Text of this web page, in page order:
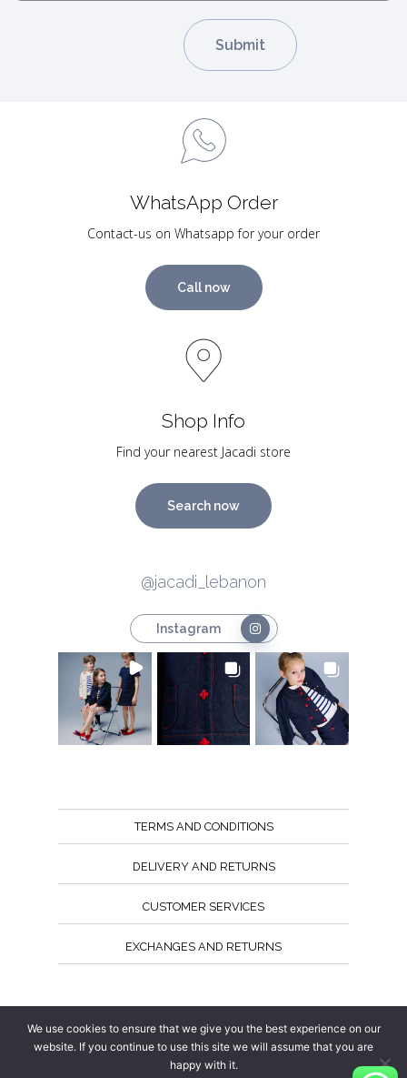
WhatsApp Order
Contact-us on Whatsapp for your order
Call now
Shop Info
Find your nearest Jacadi store
Search now
@jacadi_lebanon
Instagram
TERMS AND CONDITIONS
DELIVERY AND RETURNS
CUSTOMER SERVICES
EXCHANGES AND RETURNS
We use cookies to ensure that we give you the best experience on our
website. If you continue to use this site we will assume that you are
happy with it.